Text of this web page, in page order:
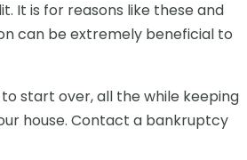
It is for reasons like these and
can be extremely beneficial to
start over, all the while keeping
house. Contact a bankruptcy